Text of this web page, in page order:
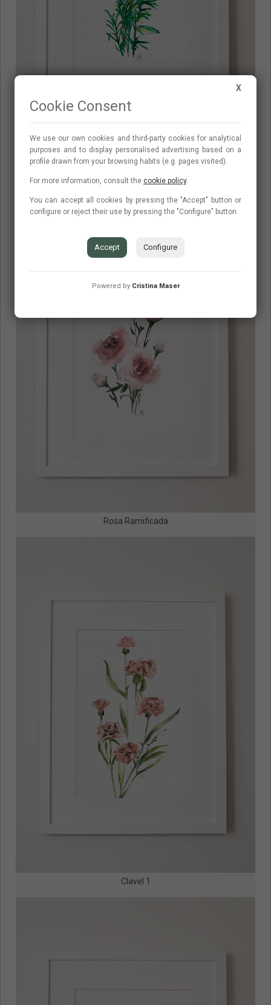
Romero
Rosa Ramificada
Clavel 1
X
Cookie Consent
We use our own cookies and third-party cookies for analytical
purposes and to display personalised advertising based on a
profile drawn from your browsing habits (e.g. pages visited).
For more information, consult the cookie policy.
You can accept all cookies by pressing the "Accept" button or
configure or reject their use by pressing the "Configure" button.
Accept Configure
Powered by Cristina Maser